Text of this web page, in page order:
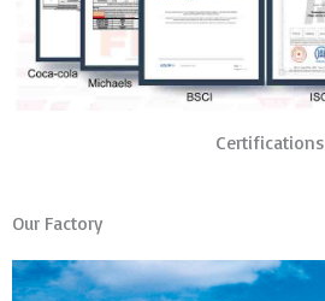
Certifications
Our Factory